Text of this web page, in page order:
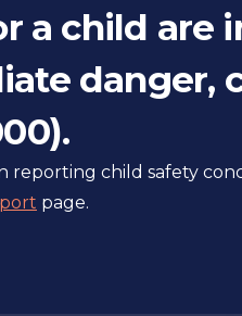
a child are
danger,
reporting child safety
page.